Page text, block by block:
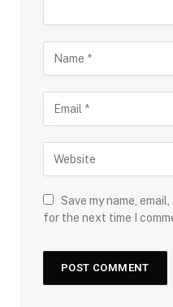
Save my name,
for the next time I